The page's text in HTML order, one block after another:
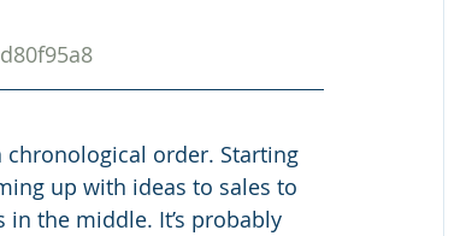
chronological order. Starting
up with ideas to sales to
the middle. It’s probably